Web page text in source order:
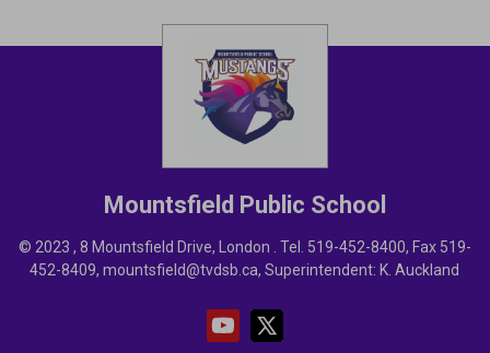
Mountsfield Public School
© 2023 , 8 Mountsfield Drive, London . Tel. 519-452-8400, Fax 519-
452-8409,mountsfield@tvdsb.ca, Superintendent:K. Auckland